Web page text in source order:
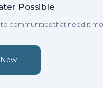
Possible
communities that need it